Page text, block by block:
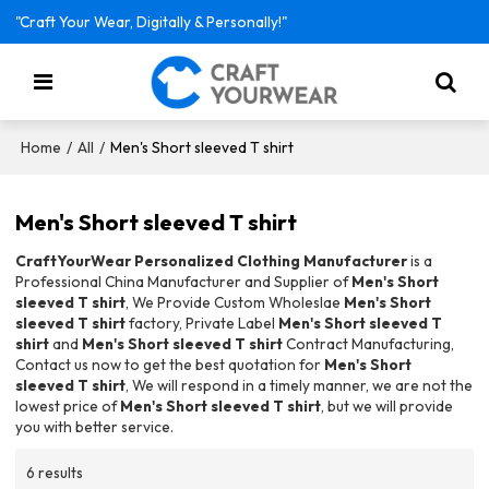
"Craft Your Wear, Digitally & Personally!"
Home / All / Men's Short sleeved T shirt
Men's Short sleeved T shirt
CraftYourWear Personalized Clothing Manufactureris a
Professional China Manufacturer and Supplier ofMen's Short
sleeved T shirt, We Provide Custom Wholeslae Men's Short
sleeved T shirtfactory, Private Label Men's Short sleeved T
shirtand Men's Short sleeved T shirtContract Manufacturing,
Contact us now to get the best quotation for Men's Short
sleeved T shirt, We will respond in a timely manner, we are not the
lowest price ofMen's Short sleeved T shirt, but we will provide
you with better service.
6 results